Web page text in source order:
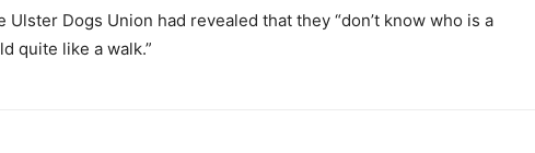
Ulster Dogs Union had revealed that they “don’t know who is a
quite like a walk.”